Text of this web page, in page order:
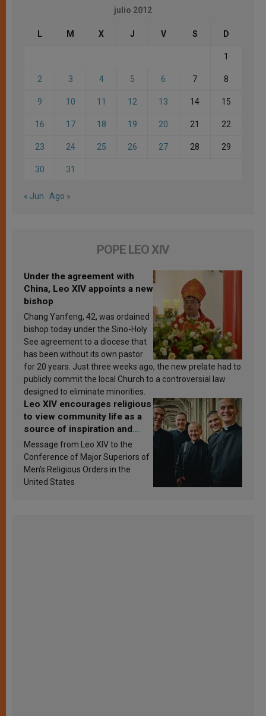
julio 2012
L M X J V S D
1
2 3 4 5 6 7 8
9 10 11 12 13 14 15
16 17 18 19 20 21 22
23 24 25 26 27 28 29
30 31
« Jun Ago »
POPE LEO XIV
Under the agreement with
China, Leo XIV appoints a new
bishop
Chang Yanfeng, 42, was ordained
bishop today under the Sino-Holy
See agreement to a diocese that
has been without its own pastor
for 20 years. Just three weeks ago, the new prelate had to
publicly commit the local Church to a controversial law
designed to eliminate minorities.
Leo XIV encourages religious
to view community life as a
source of inspiration and
sanctification
Message from Leo XIV to the
Conference of Major Superiors of
Men’s Religious Orders in the
United States